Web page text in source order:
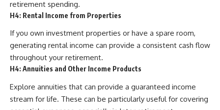
retirement spending.
H4: Rental Income from Properties
If you own investment properties or have a spare room,
generating rental income can provide a consistent cash flow
throughout your retirement.
H4: Annuities and Other Income Products
Explore annuities that can provide a guaranteed income
stream for life. These can be particularly useful for covering